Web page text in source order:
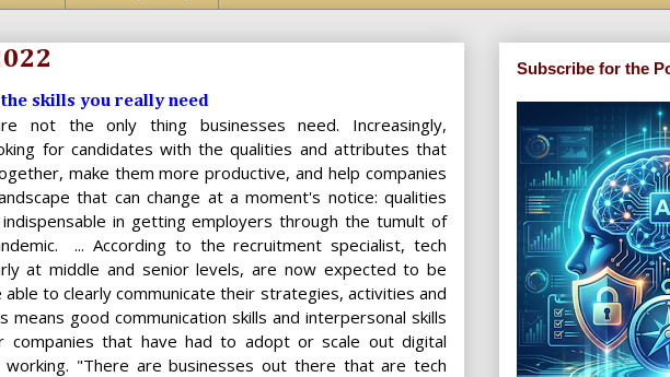
skills you really need
not the only thing businesses need. Increasingly,
for candidates with the qualities and attributes that
make them more productive, and help companies
that can change at a moment's notice: qualities
in getting employers through the tumult of
... According to the recruitment specialist, tech
at middle and senior levels, are now expected to be
to clearly communicate their strategies, activities and
good communication skills and interpersonal skills
companies that have had to adopt or scale out digital
"There are businesses out there that are tech
Subscribe for the